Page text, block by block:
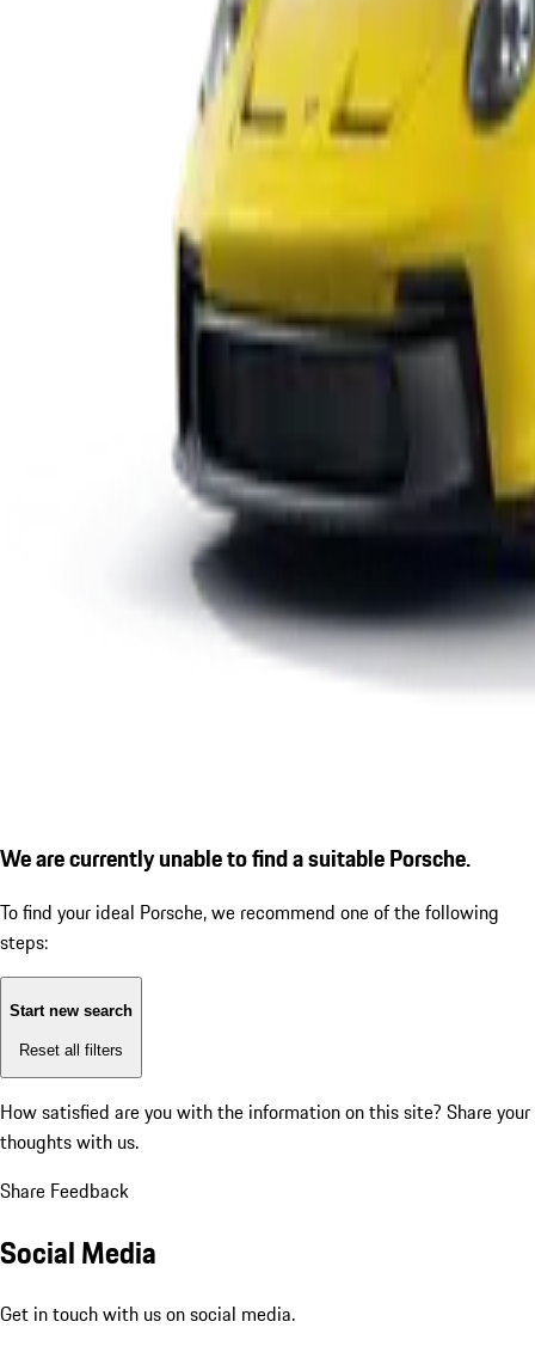
We are currently unable to find a suitable Porsche.
To find your ideal Porsche, we recommend one of the following
steps:
Start new search
Reset all filters
How satisfied are you with the information on this site? Share your
thoughts with us.
Share Feedback
Social Media
Get in touch with us on social media.